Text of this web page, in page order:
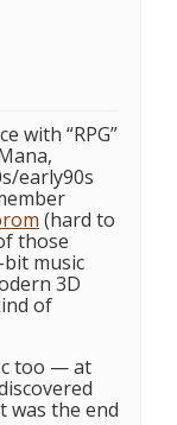
with “RPG”
early90s
(hard to
those
music
3D
of
too — at
was the end